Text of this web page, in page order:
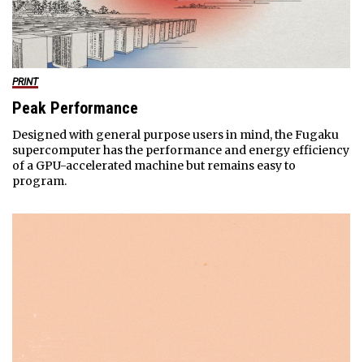
PRINT
Peak Performance
Designed with general purpose users in mind, the Fugaku
supercomputer has the performance and energy efficiency
of a GPU-accelerated machine but remains easy to
program.